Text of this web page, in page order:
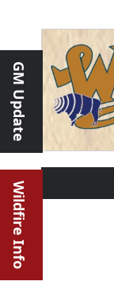
GM Update
Wildfire Info